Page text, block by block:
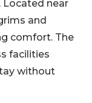
Located near
and
comfort. The
facilities
without